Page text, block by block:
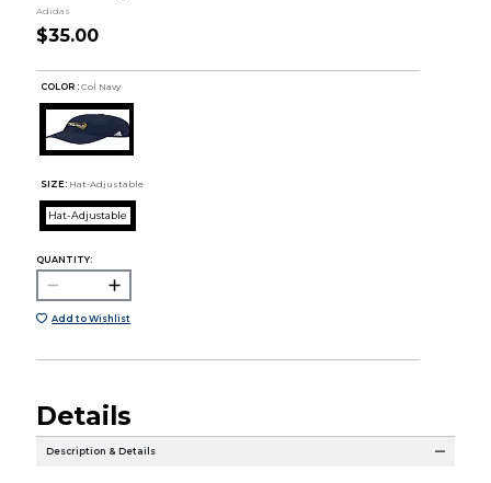
Adidas
$35.00
COLOR : Col Navy
SIZE: Hat-Adjustable
Hat-Adjustable
QUANTITY:
Add to Wishlist
Details
Description & Details